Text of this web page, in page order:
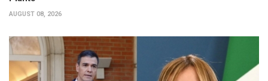
AUGUST 08, 2026